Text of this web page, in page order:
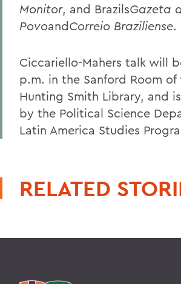
Monitor, and BrazilsGazeta
PovoandCorreio Braziliense.
Ciccariello-Mahers talk will
p.m. in the Sanford Room of
Hunting Smith Library, and
by the Political Science
Latin America Studies
RELATED